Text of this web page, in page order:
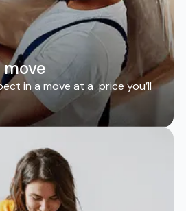
in a move at a price you’ll